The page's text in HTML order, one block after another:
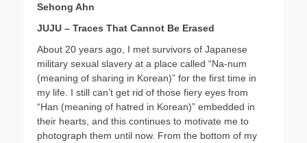
Sehong Ahn
JUJU – Traces That Cannot Be Erased
About 20 years ago, I met survivors of Japanese
military sexual slavery at a place called “Na-num
(meaning of sharing in Korean)” for the first time in
my life. I still can’t get rid of those fiery eyes from
“Han (meaning of hatred in Korean)” embedded in
their hearts, and this continues to motivate me to
photograph them until now. From the bottom of my